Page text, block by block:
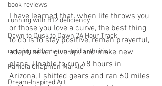
book reviews
running with B12 deficiency
Dawn to Dusk to Dawn 24 Hour Track
running with rheumatoid arthritis
Pamela Chapman Markle
Dream-Inspired Art
I have learned that, when life throws you
or those you love a curve, the best thing
to do is to stay positive, reman prayerful,
adapt, never give up, and make new
plans. Unable to run 48 hours in
Arizona, I shifted gears and ran 60 miles